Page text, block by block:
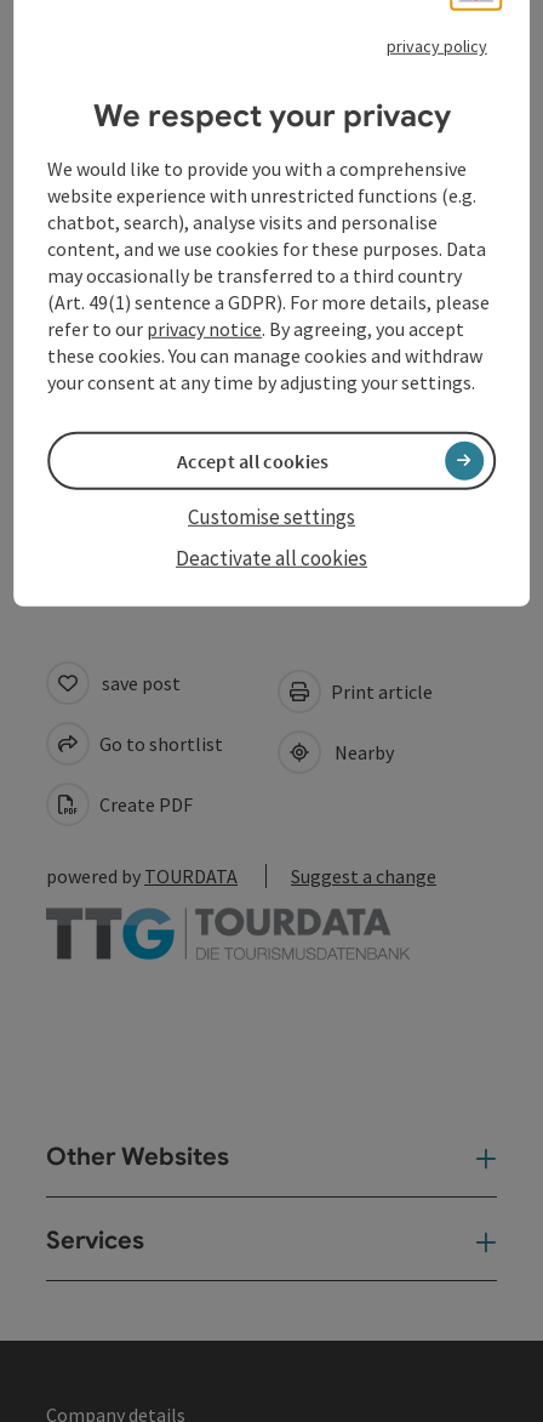
Kitchen
Equipment
Prices
Arrival
Suitability
save post
Go to shortlist
Create PDF
Print article
Nearby
powered by TOURDATA Suggest a change
Other Websites
Services
Company details
privacy policy
We respect your privacy
We would like to provide you with a comprehensive
website experience with unrestricted functions (e.g.
chatbot, search), analyse visits and personalise
content, and we use cookies for these purposes. Data
may occasionally be transferred to a third country
(Art. 49(1) sentence a GDPR). For more details, please
refer to our privacy notice. By agreeing, you accept
these cookies. You can manage cookies and withdraw
your consent at any time by adjusting your settings.
Deactivate all cookies
Customise settings
Accept all cookies